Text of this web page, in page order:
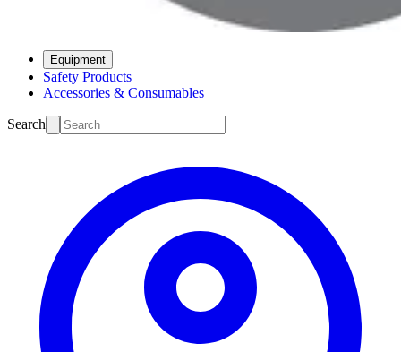
Equipment
Safety Products
Accessories & Consumables
Search